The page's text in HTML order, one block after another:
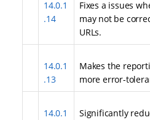
14.0.1
.14
Fixes a issues
may not be
URLs.
14.0.1
.13
Makes the
more error-
14.0.1
Significantly